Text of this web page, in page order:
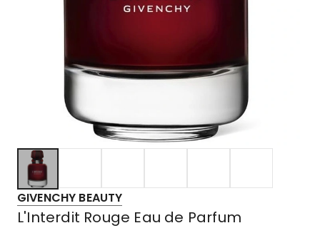
GIVENCHY BEAUTY
L'Interdit Rouge Eau de Parfum